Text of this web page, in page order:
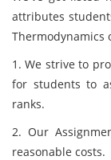
attributes
Thermodynamics
1. We strive to
for students to
ranks.
2. Our
reasonable costs.